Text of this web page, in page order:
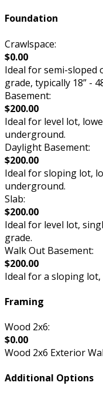
Foundation
Crawlspace:
$0.00
Ideal for semi-sloped
grade, typically 18” -
Basement:
$200.00
Ideal for level lot,
underground.
Daylight Basement:
$200.00
Ideal for sloping lot,
underground.
Slab:
$200.00
Ideal for level lot,
grade.
Walk Out Basement:
$200.00
Ideal for a sloping
Framing
Wood 2x6:
$0.00
Wood 2x6 Exterior
Additional Options